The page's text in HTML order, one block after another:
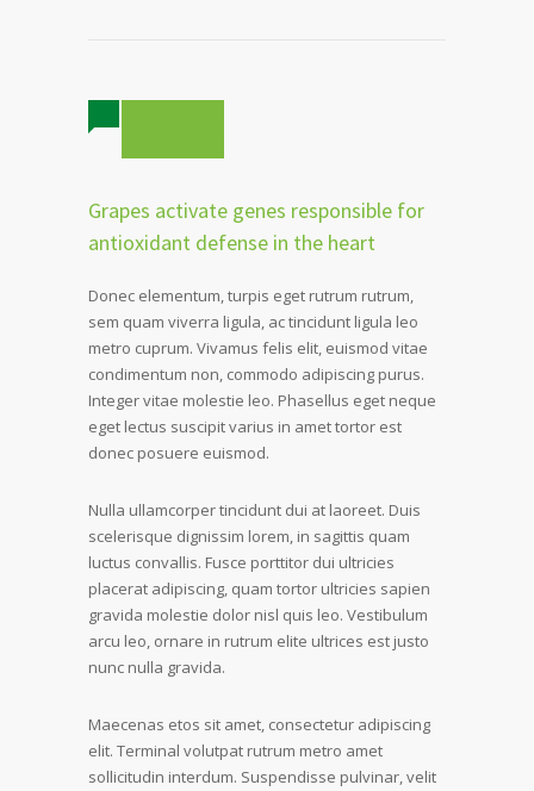
Grapes activate genes responsible for
antioxidant defense in the heart
Donec elementum, turpis eget rutrum rutrum,
sem quam viverra ligula, ac tincidunt ligula leo
metro cuprum. Vivamus felis elit, euismod vitae
condimentum non, commodo adipiscing purus.
Integer vitae molestie leo. Phasellus eget neque
eget lectus suscipit varius in amet tortor est
donec posuere euismod.
Nulla ullamcorper tincidunt dui at laoreet. Duis
scelerisque dignissim lorem, in sagittis quam
luctus convallis. Fusce porttitor dui ultricies
placerat adipiscing, quam tortor ultricies sapien
gravida molestie dolor nisl quis leo. Vestibulum
arcu leo, ornare in rutrum elite ultrices est justo
nunc nulla gravida.
Maecenas etos sit amet, consectetur adipiscing
elit. Terminal volutpat rutrum metro amet
sollicitudin interdum. Suspendisse pulvinar, velit